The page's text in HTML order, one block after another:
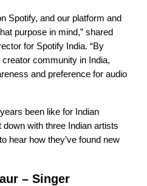
Spotify, and our platform and
purpose in mind,” shared
for Spotify India. “By
community in India,
and preference for audio
been like for Indian
with three Indian artists
hear how they’ve found new
– Singer